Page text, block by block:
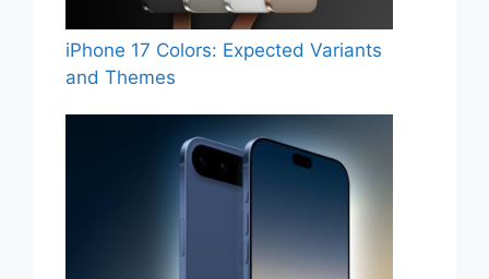
iPhone 17 Colors: Expected Variants
and Themes